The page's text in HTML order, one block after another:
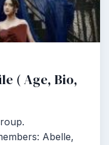
( Age, Bio,
Abelle,